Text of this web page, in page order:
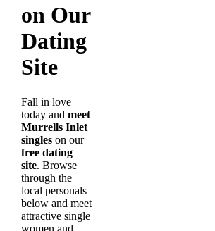
on Our
Dating
Site
Fall in love
today and meet
Murrells Inlet
singles on our
free dating
site. Browse
through the
local personals
below and meet
attractive single
women and